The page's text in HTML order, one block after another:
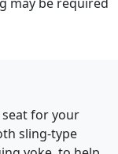
for your
sling-type